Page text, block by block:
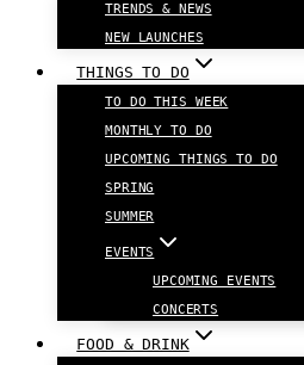
TRENDS & NEWS
NEW LAUNCHES
THINGS TO DO
TO DO THIS WEEK
MONTHLY TO DO
UPCOMING THINGS TO DO
SPRING
SUMMER
EVENTS
UPCOMING EVENTS
CONCERTS
FOOD & DRINK